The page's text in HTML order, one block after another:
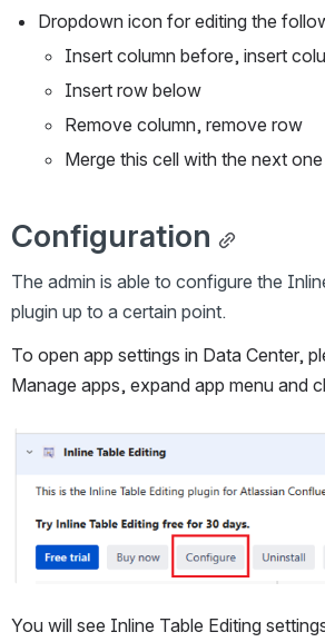
Dropdown icon for editing the
Insert column before, insert
Insert row below
Remove column, remove row
Merge this cell with the next one
Configuration
The admin is able to configure the
plugin up to a certain point.
To open app settings in Data Center,
Manage apps, expand app menu and
Open
You will see Inline Table Editing